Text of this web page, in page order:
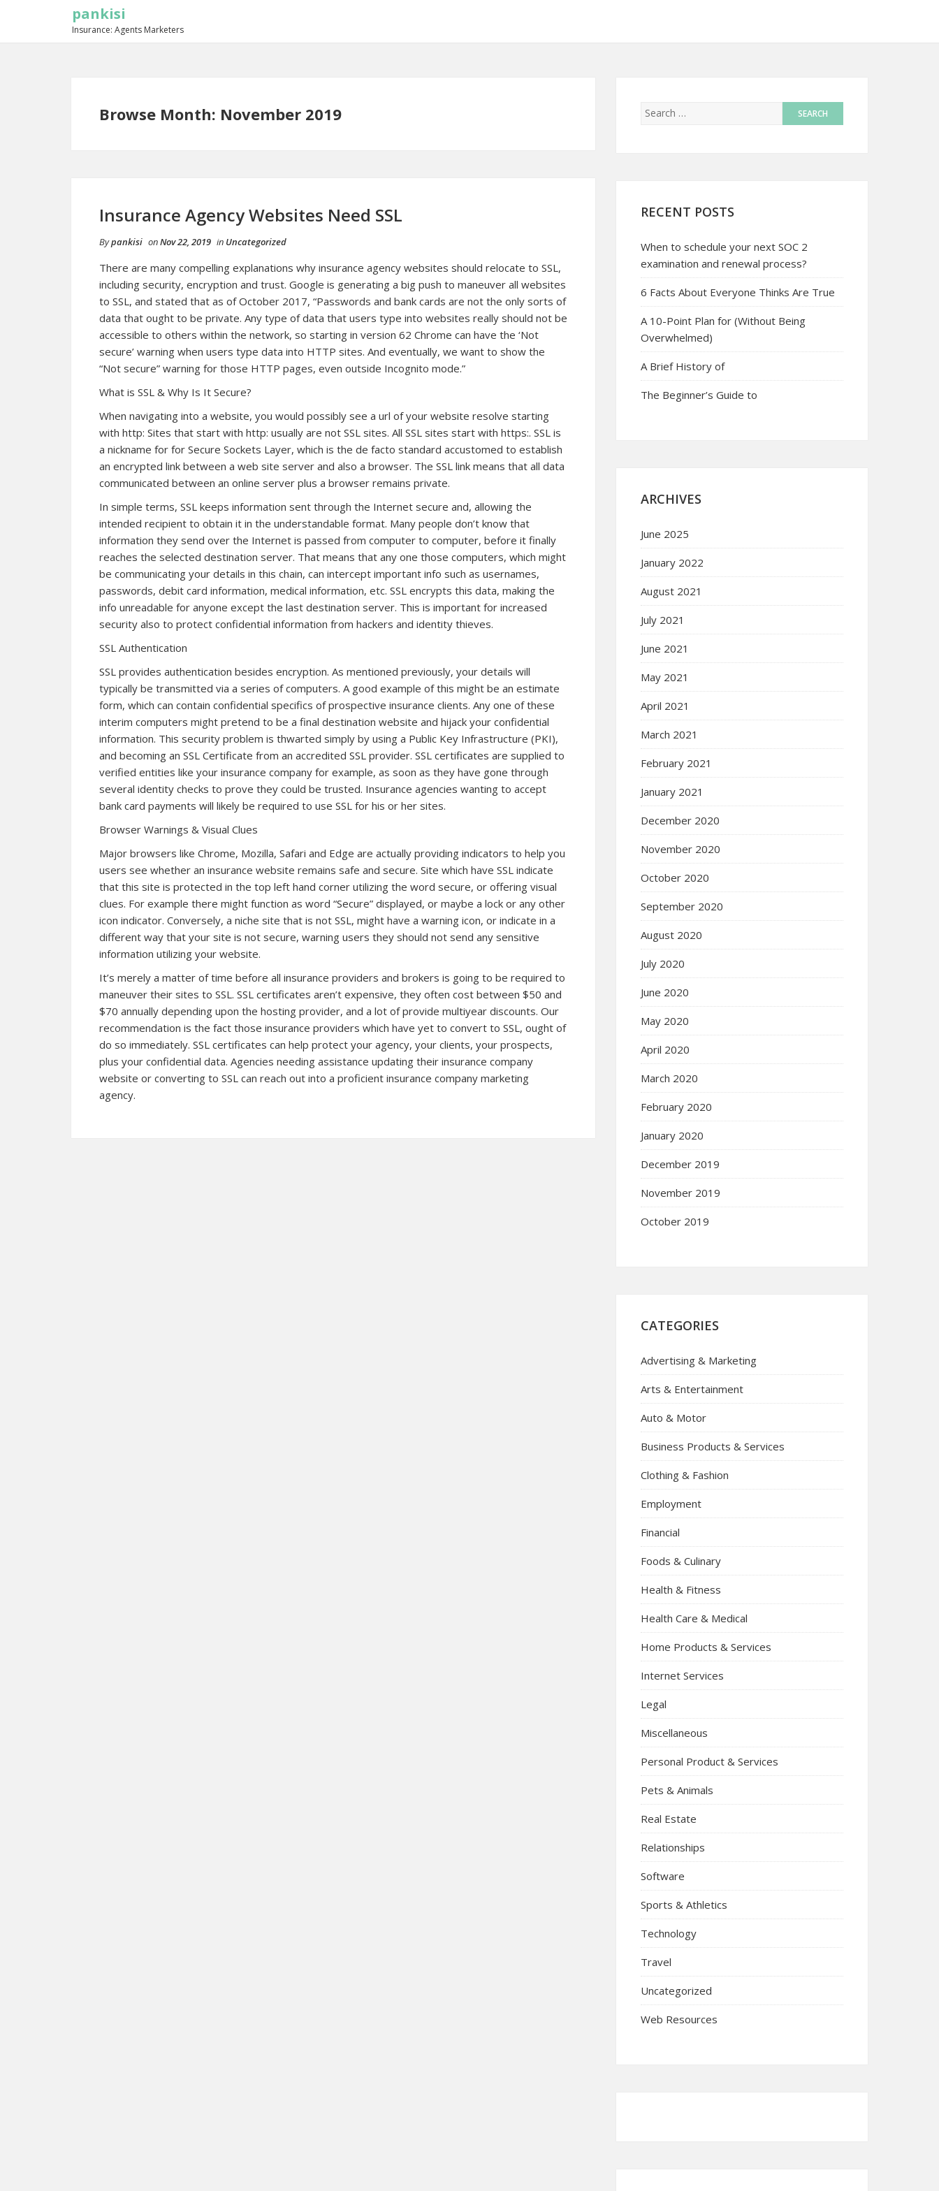
pankisi
Insurance: Agents Marketers
Browse Month: November 2019
Insurance Agency Websites Need SSL
Bypankisi onNov 22, 2019 in Uncategorized
There are many compelling explanations why insurance agency websites should relocate to SSL,
including security, encryption and trust. Google is generating a big push to maneuver all websites
to SSL, and stated that as of October 2017, “Passwords and bank cards are not the only sorts of
data that ought to be private. Any type of data that users type into websites really should not be
accessible to others within the network, so starting in version 62 Chrome can have the ‘Not
secure’ warning when users type data into HTTP sites. And eventually, we want to show the
“Not secure” warning for those HTTP pages, even outside Incognito mode.”
What is SSL & Why Is It Secure?
When navigating into a website, you would possibly see a url of your website resolve starting
with http: Sites that start with http: usually are not SSL sites. All SSL sites start with https:. SSL is
a nickname for for Secure Sockets Layer, which is the de facto standard accustomed to establish
an encrypted link between a web site server and also a browser. The SSL link means that all data
communicated between an online server plus a browser remains private.
In simple terms, SSL keeps information sent through the Internet secure and, allowing the
intended recipient to obtain it in the understandable format. Many people don’t know that
information they send over the Internet is passed from computer to computer, before it finally
reaches the selected destination server. That means that any one those computers, which might
be communicating your details in this chain, can intercept important info such as usernames,
passwords, debit card information, medical information, etc. SSL encrypts this data, making the
info unreadable for anyone except the last destination server. This is important for increased
security also to protect confidential information from hackers and identity thieves.
SSL Authentication
SSL provides authentication besides encryption. As mentioned previously, your details will
typically be transmitted via a series of computers. A good example of this might be an estimate
form, which can contain confidential specifics of prospective insurance clients. Any one of these
interim computers might pretend to be a final destination website and hijack your confidential
information. This security problem is thwarted simply by using a Public Key Infrastructure (PKI),
and becoming an SSL Certificate from an accredited SSL provider. SSL certificates are supplied to
verified entities like your insurance company for example, as soon as they have gone through
several identity checks to prove they could be trusted. Insurance agencies wanting to accept
bank card payments will likely be required to use SSL for his or her sites.
Browser Warnings & Visual Clues
Major browsers like Chrome, Mozilla, Safari and Edge are actually providing indicators to help you
users see whether an insurance website remains safe and secure. Site which have SSL indicate
that this site is protected in the top left hand corner utilizing the word secure, or offering visual
clues. For example there might function as word “Secure” displayed, or maybe a lock or any other
icon indicator. Conversely, a niche site that is not SSL, might have a warning icon, or indicate in a
different way that your site is not secure, warning users they should not send any sensitive
information utilizing your website.
It’s merely a matter of time before all insurance providers and brokers is going to be required to
maneuver their sites to SSL. SSL certificates aren’t expensive, they often cost between $50 and
$70 annually depending upon the hosting provider, and a lot of provide multiyear discounts. Our
recommendation is the fact those insurance providers which have yet to convert to SSL, ought of
do so immediately. SSL certificates can help protect your agency, your clients, your prospects,
plus your confidential data. Agencies needing assistance updating their insurance company
website or converting to SSL can reach out into a proficient insurance company marketing
agency.
RECENT POSTS
When to schedule your next SOC 2
examination and renewal process?
6 Facts About Everyone Thinks Are True
A 10-Point Plan for (Without Being
Overwhelmed)
A Brief History of
The Beginner’s Guide to
ARCHIVES
June 2025
January 2022
August 2021
July 2021
June 2021
May 2021
April 2021
March 2021
February 2021
January 2021
December 2020
November 2020
October 2020
September 2020
August 2020
July 2020
June 2020
May 2020
April 2020
March 2020
February 2020
January 2020
December 2019
November 2019
October 2019
CATEGORIES
Advertising & Marketing
Arts & Entertainment
Auto & Motor
Business Products & Services
Clothing & Fashion
Employment
Financial
Foods & Culinary
Health & Fitness
Health Care & Medical
Home Products & Services
Internet Services
Legal
Miscellaneous
Personal Product & Services
Pets & Animals
Real Estate
Relationships
Software
Sports & Athletics
Technology
Travel
Uncategorized
Web Resources